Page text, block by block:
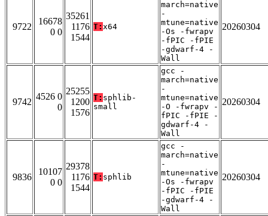
9722
16678
0 0
35261
1176
1544
T: x64
march=native
-
mtune=native
-Os -fwrapv
-fPIC -fPIE
-gdwarf-4 -
Wall
20260304
9742
4526 0
0
25255
1200
1576
T: sphlib-
small
gcc -
march=native
-
mtune=native
-O -fwrapv -
fPIC -fPIE -
gdwarf-4 -
Wall
20260304
9836
10107
0 0
29378
1176
1544
T: sphlib
gcc -
march=native
-
mtune=native
-Os -fwrapv
-fPIC -fPIE
-gdwarf-4 -
Wall
20260304